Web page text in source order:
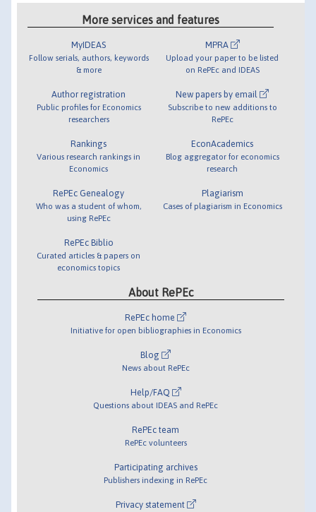
More services and features
MyIDEAS
Follow serials, authors, keywords
& more
Author registration
Public profiles for Economics
researchers
Rankings
Various research rankings in
Economics
RePEc Genealogy
Who was a student of whom,
using RePEc
RePEc Biblio
Curated articles & papers on
economics topics
MPRA
Upload your paper to be listed
on RePEc and IDEAS
New papers by email
Subscribe to new additions to
RePEc
EconAcademics
Blog aggregator for economics
research
Plagiarism
Cases of plagiarism in Economics
About RePEc
RePEc home
Initiative for open bibliographies in Economics
Blog
News about RePEc
Help/FAQ
Questions about IDEAS and RePEc
RePEc team
RePEc volunteers
Participating archives
Publishers indexing in RePEc
Privacy statement